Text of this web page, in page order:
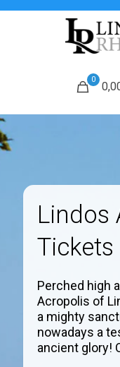
0
Lindos
Tickets
Perched high
Acropolis of
a mighty
nowadays a
ancient glory!